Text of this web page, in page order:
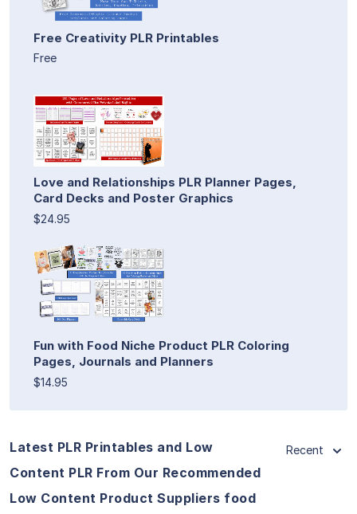
Free Creativity PLR Printables
Free
Love and Relationships PLR Planner Pages,
Card Decks and Poster Graphics
$24.95
Fun with Food Niche Product PLR Coloring
Pages, Journals and Planners
$14.95
Latest PLR Printables and Low
Content PLR From Our Recommended
Low Content Product Suppliers food
Recent